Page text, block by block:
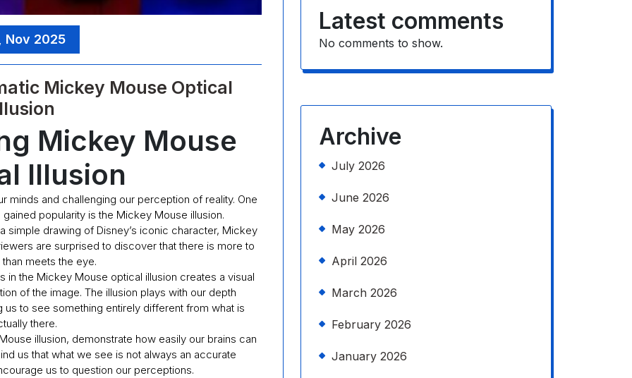
Nov 2025
Mickey Mouse Optical
Mickey Mouse
Illusion
minds and challenging our perception of reality. One
popularity is the Mickey Mouse illusion.
simple drawing of Disney’s iconic character, Mickey
are surprised to discover that there is more to
meets the eye.
the Mickey Mouse optical illusion creates a visual
of the image. The illusion plays with our depth
to see something entirely different from what is
there.
illusion, demonstrate how easily our brains can
us that what we see is not always an accurate
us to question our perceptions.
Latest comments
No comments to show.
Archive
July 2026
June 2026
May 2026
April 2026
March 2026
February 2026
January 2026